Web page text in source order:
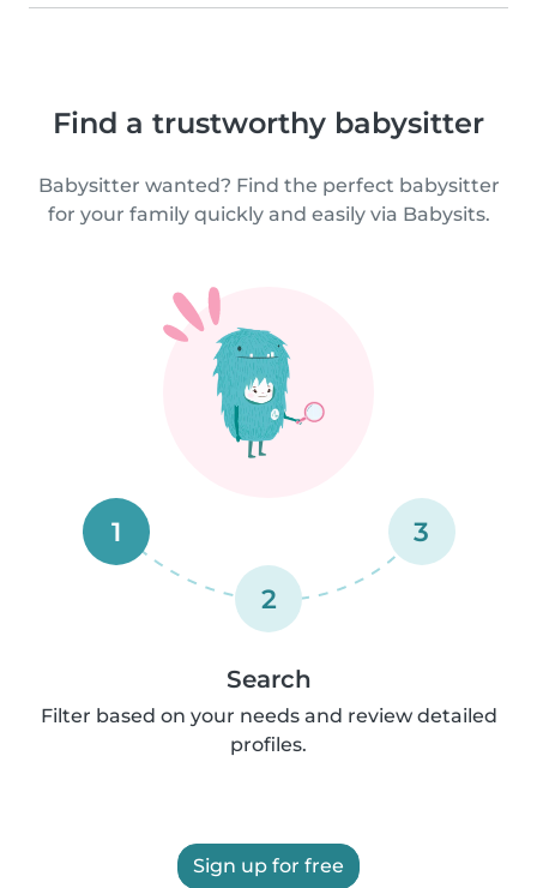
Find a trustworthy babysitter
Babysitter wanted? Find the perfect babysitter
for your family quickly and easily via Babysits.
1
2
3
Search
Filter based on your needs and review detailed
profiles.
Sign up for free